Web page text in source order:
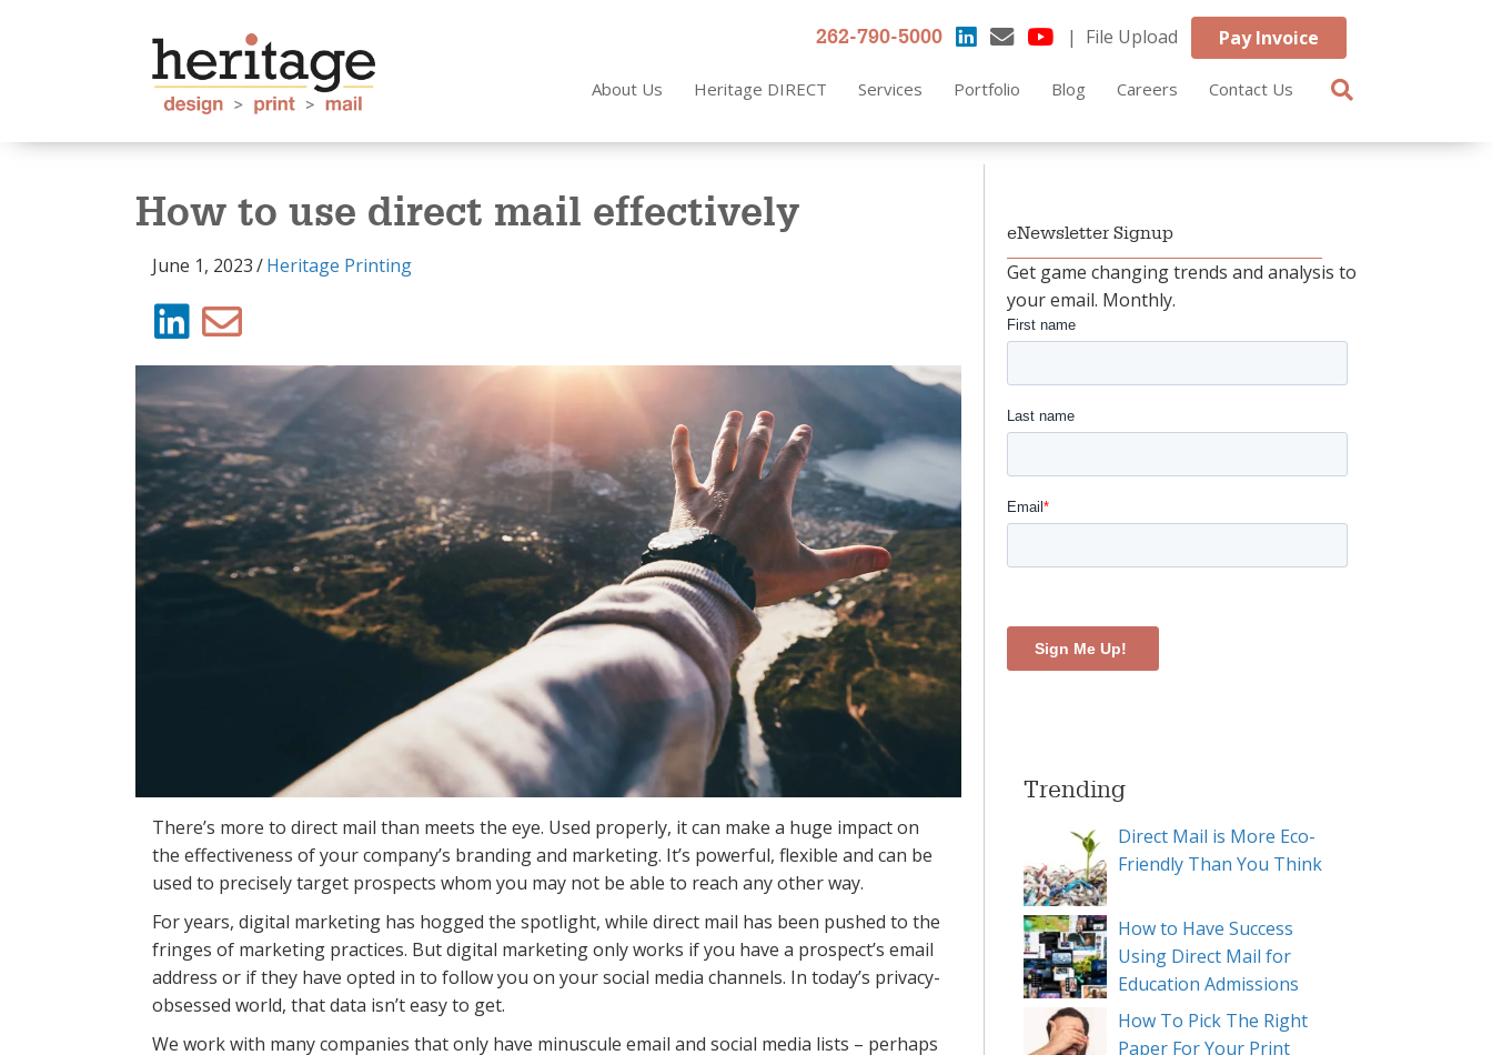
262-790-5000 | File Upload Pay Invoice
About Us Heritage DIRECT Services Portfolio Blog Careers Contact Us
How to use direct mail effectively
June 1, 2023/Heritage Printing
There’s more to direct mail than meets the eye. Used properly, it can make a huge impact on
the effectiveness of your company’s branding and marketing. It’s powerful, flexible and can be
used to precisely target prospects whom you may not be able to reach any other way.
For years, digital marketing has hogged the spotlight, while direct mail has been pushed to the
fringes of marketing practices. But digital marketing only works if you have a prospect’s email
address or if they have opted in to follow you on your social media channels. In today’s privacy-
obsessed world, that data isn’t easy to get.
We work with many companies that only have minuscule email and social media lists – perhaps
eNewsletter Signup
Get game changing trends and analysis to
your email. Monthly.
Trending
Direct Mail is More Eco-
Friendly Than You Think
How to Have Success
Using Direct Mail for
Education Admissions
How To Pick The Right
Paper For Your Print